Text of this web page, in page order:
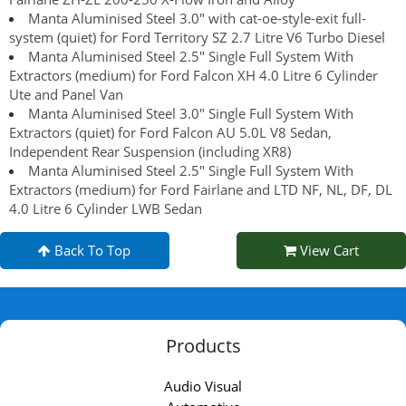
Manta Aluminised Steel 3.0" with cat-oe-style-exit full-
system (quiet) for Ford Territory SZ 2.7 Litre V6 Turbo Diesel
Manta Aluminised Steel 2.5" Single Full System With
Extractors (medium) for Ford Falcon XH 4.0 Litre 6 Cylinder
Ute and Panel Van
Manta Aluminised Steel 3.0" Single Full System With
Extractors (quiet) for Ford Falcon AU 5.0L V8 Sedan,
Independent Rear Suspension (including XR8)
Manta Aluminised Steel 2.5" Single Full System With
Extractors (medium) for Ford Fairlane and LTD NF, NL, DF, DL
4.0 Litre 6 Cylinder LWB Sedan
Back To Top View Cart
Products
Audio Visual